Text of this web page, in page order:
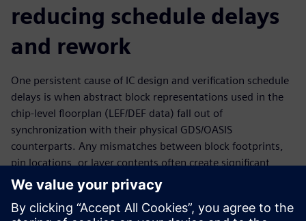
reducing schedule delays
and rework
One persistent cause of IC design and verification schedule
delays is when abstract block representations used in the
chip-level floorplan (LEF/DEF data) fall out of
synchronization with their physical GDS/OASIS
counterparts. Any mismatches between block footprints,
pin locations, or layer contents often create significant
numbers of errors in the physical verification output that
are difficult to resolve. The Calibre nmPlatform provides
database conversion, mapping, and comparison utilities